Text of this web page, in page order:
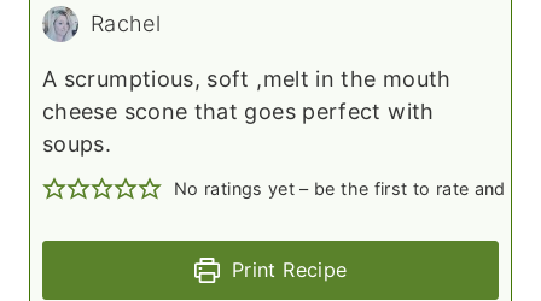
Rachel
A scrumptious, soft ,melt in the mouth
cheese scone that goes perfect with
soups.
No ratings yet – be the first to rate and
Print Recipe